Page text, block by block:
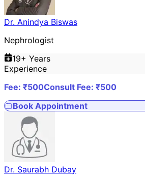
Dr. Anindya Biswas
Nephrologist
19+ Years
Experience
Fee: ₹500Consult Fee: ₹500
Book Appointment
Dr. Saurabh Dubay